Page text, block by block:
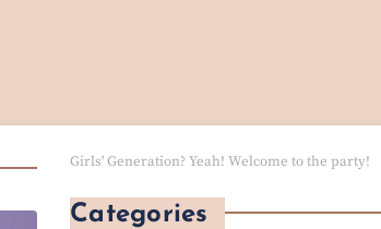
Girls' Generation? Yeah! Welcome to the party!
Categories